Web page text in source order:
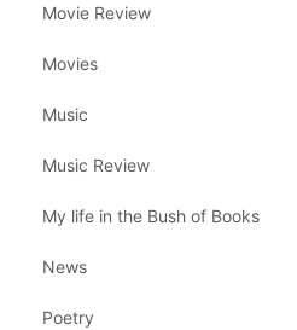
Movie Review
Movies
Music
Music Review
My life in the Bush of Books
News
Poetry